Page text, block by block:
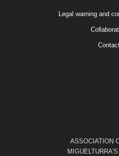
Legal warning and
ASSOCIATION